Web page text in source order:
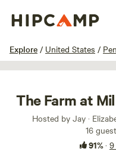
Explore / United States /
The Farm at
Hosted by Jay ·
16
91%· 9